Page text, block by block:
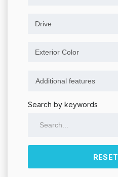
Drive
Exterior Color
Search by keywords